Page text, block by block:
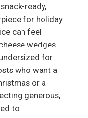
ready,
for holiday
can feel
wedges
for
who want a
or a
generous,
to